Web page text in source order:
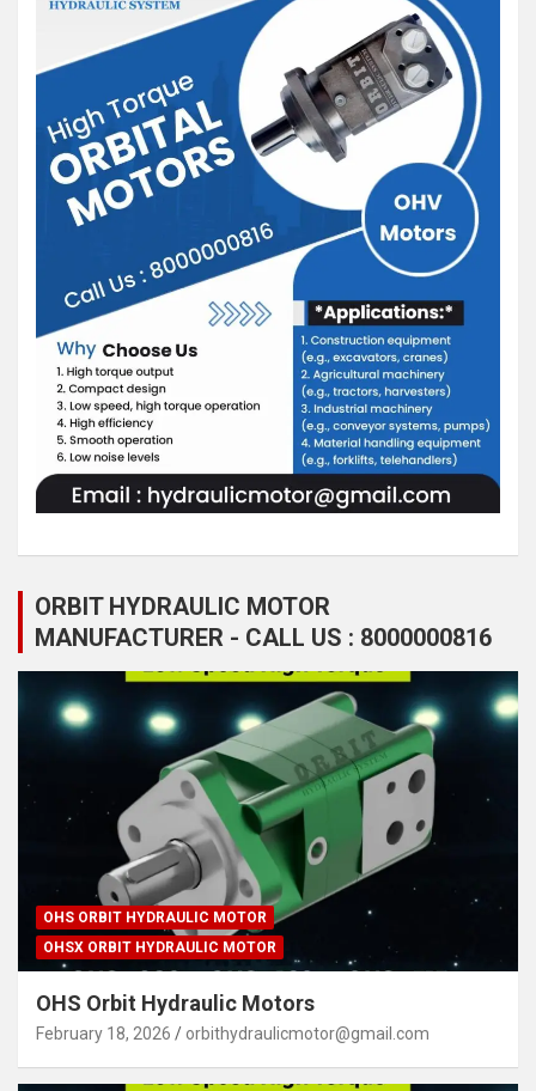
ORBIT HYDRAULIC MOTOR
MANUFACTURER - CALL US : 8000000816
OHS ORBIT HYDRAULIC MOTOR
OHSX ORBIT HYDRAULIC MOTOR
OHS Orbit Hydraulic Motors
February 18, 2026 orbithydraulicmotor@gmail.com